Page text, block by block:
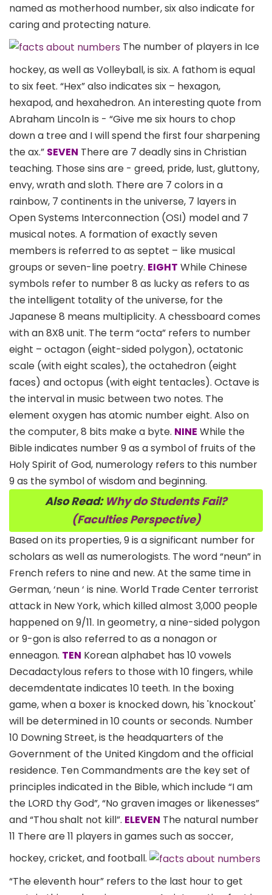
named as motherhood number, six also indicate for
caring and protecting nature.
The number of players in Ice
hockey, as well as Volleyball, is six. A fathom is equal
to six feet. “Hex” also indicates six – hexagon,
hexapod, and hexahedron. An interesting quote from
Abraham Lincoln is - “Give me six hours to chop
down a tree and I will spend the first four sharpening
the ax.” SEVEN There are 7 deadly sins in Christian
teaching. Those sins are - greed, pride, lust, gluttony,
envy, wrath and sloth. There are 7 colors in a
rainbow, 7 continents in the universe, 7 layers in
Open Systems Interconnection (OSI) model and 7
musical notes. A formation of exactly seven
members is referred to as septet – like musical
groups or seven-line poetry. EIGHT While Chinese
symbols refer to number 8 as lucky as refers to as
the intelligent totality of the universe, for the
Japanese 8 means multiplicity. A chessboard comes
with an 8X8 unit. The term “octa” refers to number
eight – octagon (eight-sided polygon), octatonic
scale (with eight scales), the octahedron (eight
faces) and octopus (with eight tentacles). Octave is
the interval in music between two notes. The
element oxygen has atomic number eight. Also on
the computer, 8 bits make a byte. NINE While the
Bible indicates number 9 as a symbol of fruits of the
Holy Spirit of God, numerology refers to this number
9 as the symbol of wisdom and beginning.
Also Read: Whydo Students Fail?
(Faculties Perspective)
Based on its properties, 9 is a significant number for
scholars as well as numerologists. The word “neun” in
French refers to nine and new. At the same time in
German, ‘neun ‘ is nine. World Trade Center terrorist
attack in New York, which killed almost 3,000 people
happened on 9/11. In geometry, a nine-sided polygon
or 9-gon is also referred to as a nonagon or
enneagon. TEN Korean alphabet has 10 vowels
Decadactylous refers to those with 10 fingers, while
decemdentate indicates 10 teeth. In the boxing
game, when a boxer is knocked down, his 'knockout'
will be determined in 10 counts or seconds. Number
10 Downing Street, is the headquarters of the
Government of the United Kingdom and the official
residence. Ten Commandments are the key set of
principles indicated in the Bible, which include “I am
the LORD thy God”, “No graven images or likenesses”
and “Thou shalt not kill”. ELEVEN The natural number
11 There are 11 players in games such as soccer,
hockey, cricket, and football.
“The eleventh hour” refers to the last hour to get